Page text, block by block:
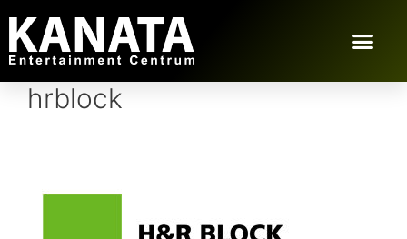
hrblock